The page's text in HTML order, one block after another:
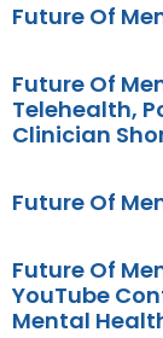
Future Of
Future Of
Telehealth,
Clinician
Future Of
Future Of
YouTube
Mental